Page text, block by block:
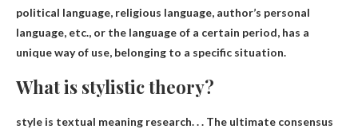
political language, religious language, author’s personal
language, etc., or the language of a certain period, has a
unique way of use, belonging to a specific situation.
What is stylistic theory?
style is textual meaning research. . . The ultimate consensus